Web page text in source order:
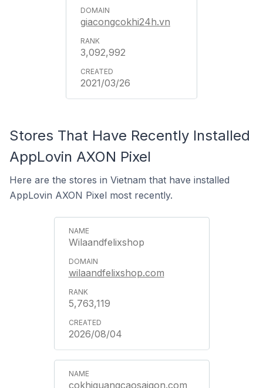
giacongcokhi24h.vn
3,092,992
2021/03/26
Stores That Have Recently Installed
AppLovin AXON Pixel
Here are the stores in Vietnam that have installed
AppLovin AXON Pixel most recently.
Wilaandfelixshop
wilaandfelixshop.com
5,763,119
2026/08/04
cokhiquangcaosaigon.com